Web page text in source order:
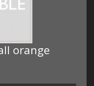
orange